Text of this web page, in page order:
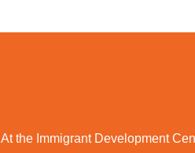
At the Immigrant Development